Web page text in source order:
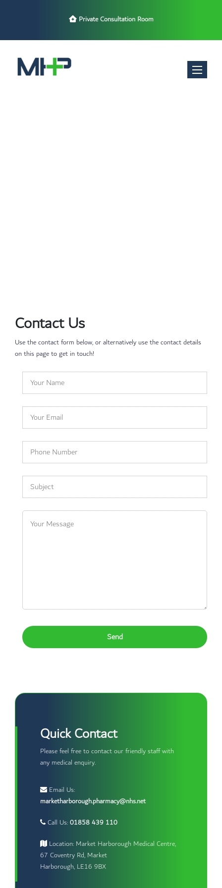
Private Consultation Room
Toggle
Contact Us
Use the contact form below, or alternatively use the contact details
on this page to get in touch!
Quick Contact
Please feel free to contact our friendly staff with
any medical enquiry.
Email Us:
marketharborough.pharmacy@nhs.net
Call Us:01858 439 110
Location: Market Harborough Medical Centre,
67 Coventry Rd, Market
Harborough, LE16 9BX